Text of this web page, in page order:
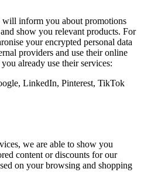
inform you about promotions
show you relevant products. For
your encrypted personal data
providers and use their online
already use their services:
LinkedIn, Pinterest, TikTok
we are able to show you
content or discounts for our
on your browsing and shopping